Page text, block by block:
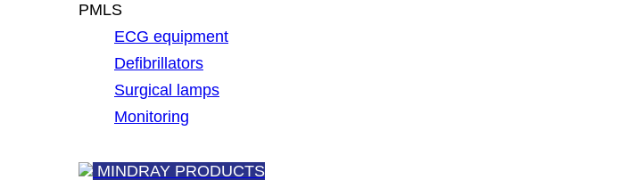
PMLS
ECG equipment
Defibrillators
Surgical lamps
Monitoring
MINDRAY PRODUCTS